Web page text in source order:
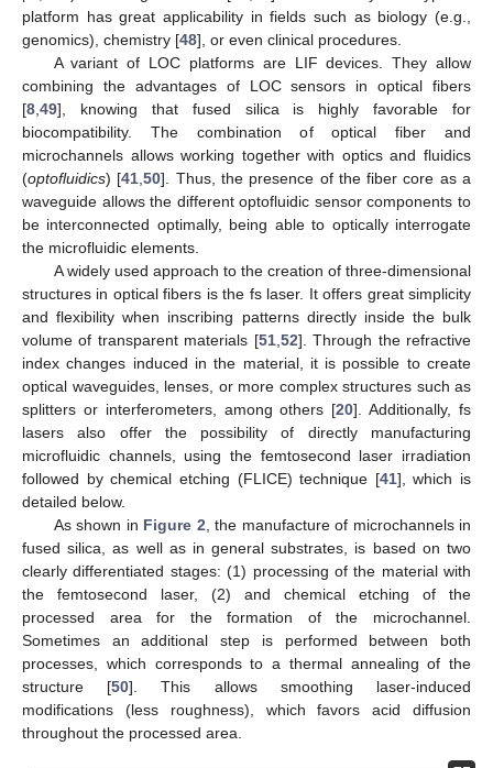
platform has great applicability in fields such as biology (e.g.,
genomics), chemistry [48], or even clinical procedures.
A variant of LOC platforms are LIF devices. They allow
combining the advantages of LOC sensors in optical fibers
[8 49], knowing that fused silica is highly favorable for
biocompatibility. The combination of optical fiber and
microchannels allows working together with optics and fluidics
(optofluidics) [41 ,50]. Thus, the presence of the fiber core as a
waveguide allows the different optofluidic sensor components to
be interconnected optimally, being able to optically interrogate
the microfluidic elements.
A widely used approach to the creation of three-dimensional
structures in optical fibers is the fs laser. It offers great simplicity
and flexibility when inscribing patterns directly inside the bulk
volume of transparent materials [51, 52]. Through the refractive
index changes induced in the material, it is possible to create
optical waveguides, lenses, or more complex structures such as
splitters or interferometers, among others [20]. Additionally, fs
lasers also offer the possibility of directly manufacturing
microfluidic channels, using the femtosecond laser irradiation
followed by chemical etching (FLICE) technique [41], which is
detailed below.
As shown in Figure 2 , the manufacture of microchannels in
fused silica, as well as in general substrates, is based on two
clearly differentiated stages: (1) processing of the material with
the femtosecond laser, (2) and chemical etching of the
processed area for the formation of the microchannel.
Sometimes an additional step is performed between both
processes, which corresponds to a thermal annealing of the
structure [50]. This allows smoothing laser-induced
modifications (less roughness), which favors acid diffusion
throughout the processed area.